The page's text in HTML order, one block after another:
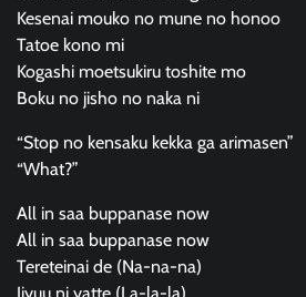
Kesenai mouko no mune no honoo
Tatoe kono mi
Kogashi moetsukiru toshite mo
Boku no jisho no naka ni
“Stop no kensaku kekka ga arimasen”
“What?”
All in saa buppanase now
All in saa buppanase now
Tereteinai de (Na-na-na)